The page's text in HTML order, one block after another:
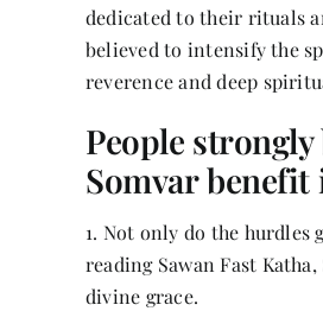
dedicated to their rituals
believed to intensify the
reverence and deep
People
Somvar
1. Not only do the
reading Sawan Fast
divine grace.